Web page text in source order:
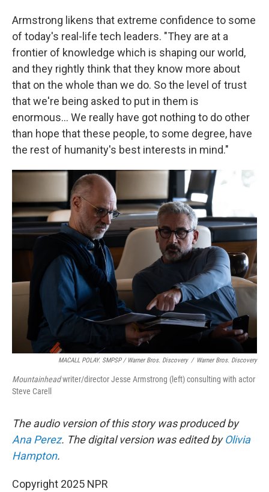
Armstrong likens that extreme confidence to some
of today's real-life tech leaders. "They are at a
frontier of knowledge which is shaping our world,
and they rightly think that they know more about
that on the whole than we do. So the level of trust
that we're being asked to put in them is
enormous… We really have got nothing to do other
than hope that these people, to some degree, have
the rest of humanity's best interests in mind."
MACALL POLAY. SMPSP / Warner Bros. Discovery / Warner Bros. Discovery
Mountainheadwriter/director Jesse Armstrong (left) consulting with actor
Steve Carell
The audio version of this story was produced by
Ana Perez. The digital version was edited byOlivia
Hampton.
Copyright 2025 NPR